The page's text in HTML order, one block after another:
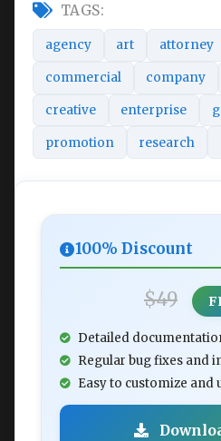
TAGS:
agency art attorney
commercial company
creative enterprise
promotion research
100% Discount
$49
Detailed
Regular bug fixes and
Easy to customize and